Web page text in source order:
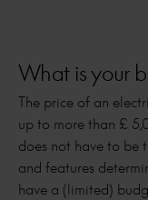
What is your
The price of an
up to more than £
does not have to be
and features
have a (limited)